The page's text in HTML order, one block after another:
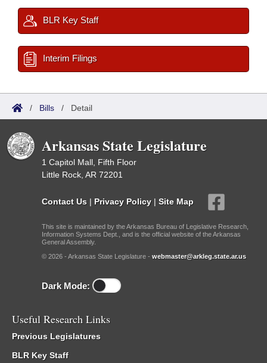
BLR Key Staff
Interim Filings
/ Bills / Detail
Arkansas State Legislature
1 Capitol Mall, Fifth Floor
Little Rock, AR 72201
Contact Us | Privacy Policy | Site Map
This site is maintained by the Arkansas Bureau of Legislative Research,
Information Systems Dept., and is the official website of the Arkansas
General Assembly.
© 2026 - Arkansas State Legislature - webmaster@arkleg.state.ar.us
Dark Mode:
Useful Research Links
Previous Legislatures
BLR Key Staff